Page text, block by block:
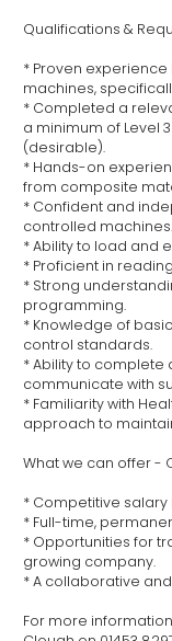
Qualifications &
* Proven
machines,
* Completed a
a minimum of Level
(desirable).
* Hands-on
from composite
* Confident and
controlled machines.
* Ability to load and
* Proficient in
* Strong
programming.
* Knowledge of
control standards.
* Ability to
communicate with
* Familiarity with
approach to
What we can offer -
* Competitive
* Full-time,
* Opportunities for
growing company.
* A collaborative
For more